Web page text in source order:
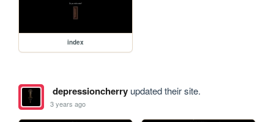
index
depressioncherryupdated their site.
3 years ago